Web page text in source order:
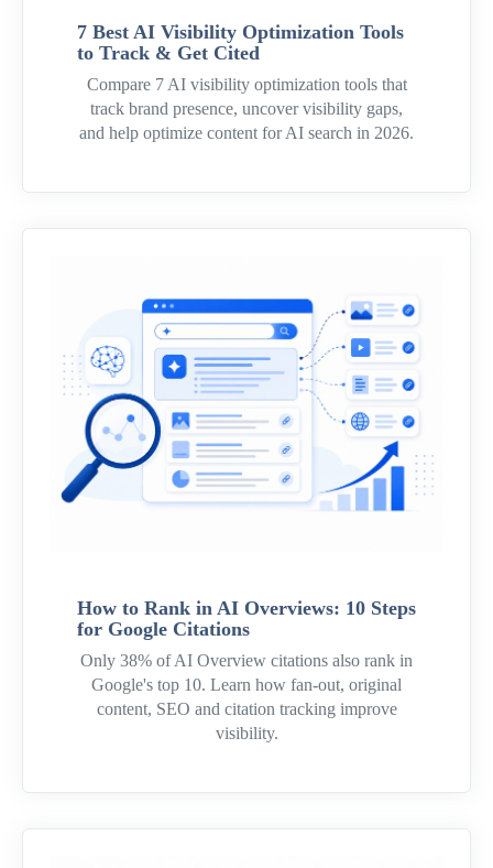
7 Best AI Visibility Optimization Tools
to Track & Get Cited
Compare 7 AI visibility optimization tools that
track brand presence, uncover visibility gaps,
and help optimize content for AI search in 2026.
How to Rank in AI Overviews: 10 Steps
for Google Citations
Only 38% of AI Overview citations also rank in
Google's top 10. Learn how fan-out, original
content, SEO and citation tracking improve
visibility.